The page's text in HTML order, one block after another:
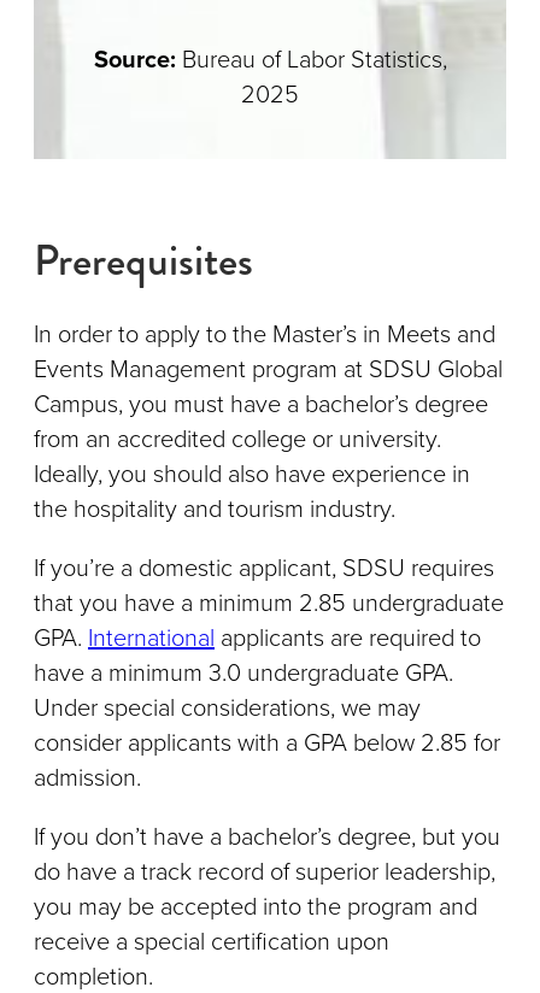
Source: Bureau of Labor Statistics,
2025
Prerequisites
In order to apply to the Master’s in Meets and
Events Management program at SDSU Global
Campus, you must have a bachelor’s degree
from an accredited college or university.
Ideally, you should also have experience in
the hospitality and tourism industry.
If you’re a domestic applicant, SDSU requires
that you have a minimum 2.85 undergraduate
GPA. International applicants are required to
have a minimum 3.0 undergraduate GPA.
Under special considerations, we may
consider applicants with a GPA below 2.85 for
admission.
If you don’t have a bachelor’s degree, but you
do have a track record of superior leadership,
you may be accepted into the program and
receive a special certification upon
completion.